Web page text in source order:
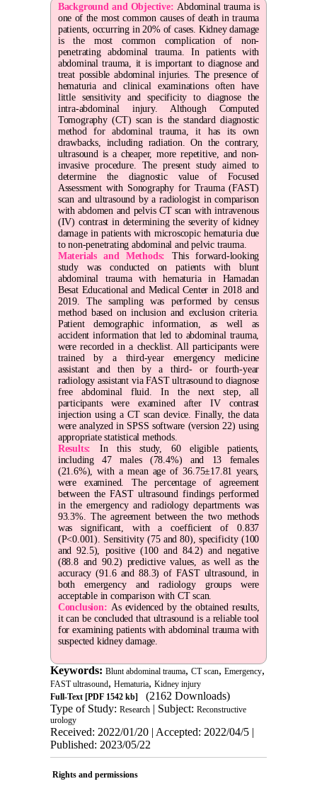
Background and Objective: Abdominal trauma is
one of the most common causes of death in trauma
patients, occurring in 20% of cases. Kidney damage
is the most common complication of non-
penetrating abdominal trauma. In patients with
abdominal trauma, it is important to diagnose and
treat possible abdominal injuries. The presence of
hematuria and clinical examinations often have
little sensitivity and specificity to diagnose the
intra-abdominal injury. Although Computed
Tomography (CT) scan is the standard diagnostic
method for abdominal trauma, it has its own
drawbacks, including radiation. On the contrary,
ultrasound is a cheaper, more repetitive, and non-
invasive procedure. The present study aimed to
determine the diagnostic value of Focused
Assessment with Sonography for Trauma (FAST)
scan and ultrasound by a radiologist in comparison
with abdomen and pelvis CT scan with intravenous
(IV) contrast in determining the severity of kidney
damage in patients with microscopic hematuria due
to non-penetrating abdominal and pelvic trauma.
Materials and Methods:
This forward-looking
study was conducted on patients with blunt
abdominal trauma with hematuria in Hamadan
Besat Educational and Medical Center in 2018 and
2019. The sampling was performed by census
method based on inclusion and exclusion criteria.
Patient demographic information, as well as
accident information that led to abdominal trauma,
were recorded in a checklist. All participants were
trained by a third-year emergency medicine
assistant and then by a third- or fourth-year
radiology assistant via FAST ultrasound to diagnose
free abdominal fluid. In the next step, all
participants were examined after IV contrast
injection using a CT scan device. Finally, the data
were analyzed in SPSS software (version 22) using
appropriate statistical methods.
Results:
In this study, 60 eligible patients,
including 47 males (78.4%) and 13 females
(21.6%), with a mean age of 36.75±17.81 years,
were examined. The percentage of agreement
between the FAST ultrasound findings performed
in the emergency and radiology departments was
93.3%. The agreement between the two methods
was significant, with a coefficient of 0.837
(P<0.001). Sensitivity (75 and 80), specificity (100
and 92.5), positive (100 and 84.2) and negative
(88.8 and 90.2) predictive values, as well as the
accuracy (91.6 and 88.3) of FAST ultrasound, in
both emergency and radiology groups were
acceptable in comparison with CT scan.
Conclusion: As evidenced by the obtained results,
it can be concluded that ultrasound is a reliable tool
for examining patients with abdominal trauma with
suspected kidney damage.
Keywords: Blunt abdominal trauma, CT scan, Emergency,
FAST ultrasound, Hematuria, Kidney injury
Full-Text[PDF 1542 kb]
(2162 Downloads)
Type of Study: Research| Subject: Reconstructive
urology
Received: 2022/01/20 | Accepted: 2022/04/5 |
Published: 2023/05/22
Rights and permissions